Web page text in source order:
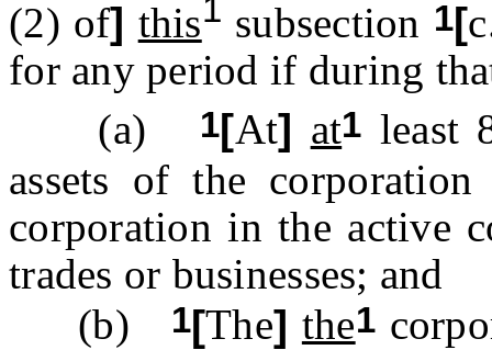
(2) of] this1 subsection 1[
for any period if during
(a)
1[At] at1 least
assets of the
corporation in the active
trades or businesses; and
(b)
1[The] the1